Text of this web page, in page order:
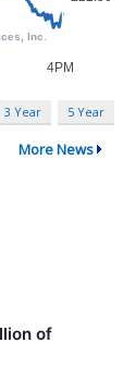
3 Year 5 Year
More News
of